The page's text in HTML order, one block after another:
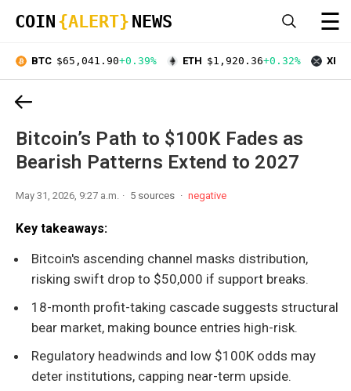
COIN {ALERT} NEWS ☰
BTC $65,041.90+0.39% ETH $1,920.36+0.32% XRP
Bitcoin’s Path to $100K Fades as
Bearish Patterns Extend to 2027
May 31, 2026, 9:27 a.m. 5 sources negative
Key takeaways:
Bitcoin's ascending channel masks distribution,
risking swift drop to $50,000 if support breaks.
18-month profit-taking cascade suggests structural
bear market, making bounce entries high-risk.
Regulatory headwinds and low $100K odds may
deter institutions, capping near-term upside.